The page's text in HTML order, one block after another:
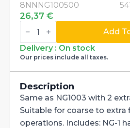
8NNNG100500
26,37 €
Swivel
Blade
Handtool
dia
3,2mm
Noga
5
NG1005
quantity
Add
Delivery : On stock
Our prices include all taxes.
Description
Same as NG1003 with 2
Suitable for coarse to extra
operations. Includes: NG-1